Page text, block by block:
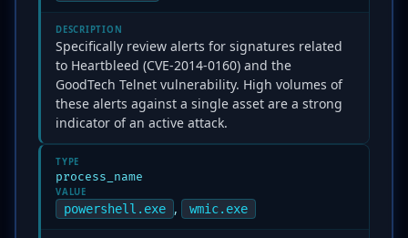
DESCRIPTION
Specifically review alerts for signatures related
to Heartbleed (CVE-2014-0160) and the
GoodTech Telnet vulnerability. High volumes of
these alerts against a single asset are a strong
indicator of an active attack.
TYPE
process_name
VALUE
powershell.exe , wmic.exe